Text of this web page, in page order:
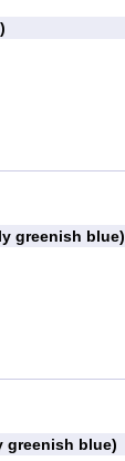
greenish blue)
greenish blue)